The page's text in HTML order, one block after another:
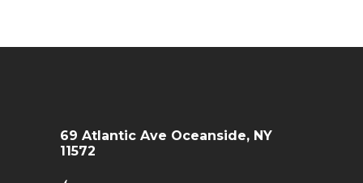
69 Atlantic Ave Oceanside, NY
11572